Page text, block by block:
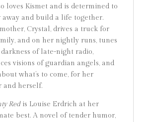
loves Kismet and is determined to
away and build a life together.
mother, Crystal, drives a truck for
and on her nightly runs, tunes
of late-night radio,
visions of guardian angels, and
what’s to come, for her
and herself.
Redis Louise Erdrich at her
best. A novel of tender humor,